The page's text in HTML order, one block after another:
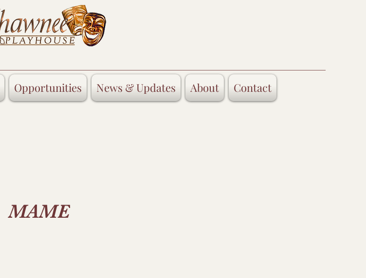
Opportunities News & Updates About Contact
MAME